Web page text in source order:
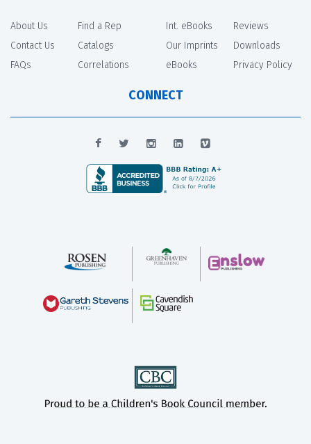
About Us
Contact Us
FAQs
Find a Rep
Catalogs
Correlations
Int. eBooks
Our Imprints
eBooks
Reviews
Downloads
Privacy Policy
CONNECT